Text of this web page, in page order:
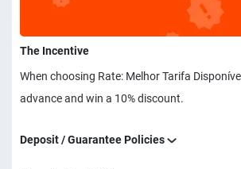
The Incentive
When choosing Rate: Melhor Tarifa
advance and win a 10% discount.
Deposit / Guarantee Policies